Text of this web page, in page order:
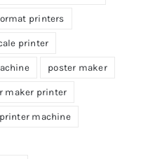
printers
printer
poster maker
maker printer
machine